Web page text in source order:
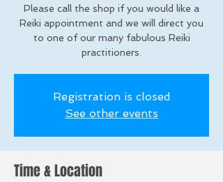
Please call the shop if you would like a
Reiki appointment and we will direct you
to one of our many fabulous Reiki
practitioners.
Registration is closed
See other events
Time & Location